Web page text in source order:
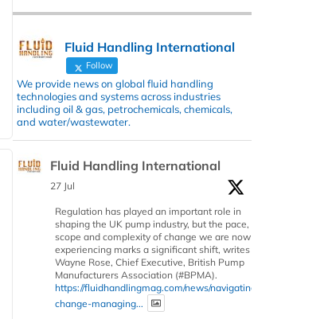
Fluid Handling International
Follow
We provide news on global fluid handling
technologies and systems across industries
including oil & gas, petrochemicals, chemicals,
and water/wastewater.
Fluid Handling International
27 Jul
Regulation has played an important role in
shaping the UK pump industry, but the pace,
scope and complexity of change we are now
experiencing marks a significant shift, writes
Wayne Rose, Chief Executive, British Pump
Manufacturers Association (#BPMA).
https://fluidhandlingmag.com/news/navigating-
change-managing...